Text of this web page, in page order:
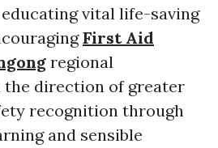
vital life-saving
First Aid
regional
the direction of greater
recognition through
and sensible